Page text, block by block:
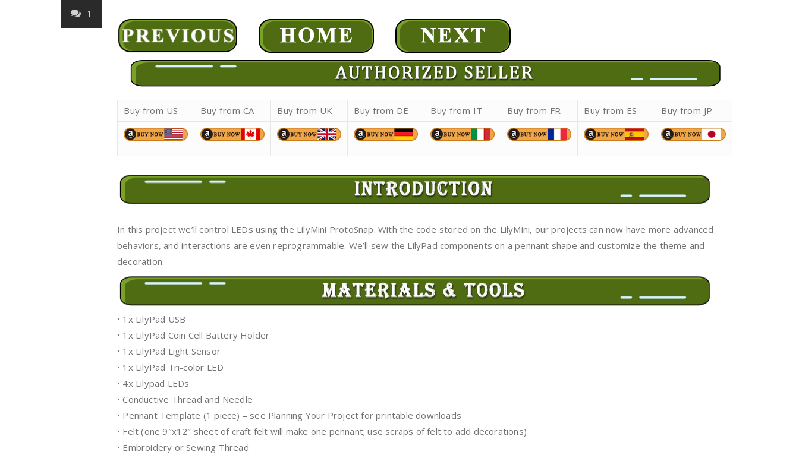
1
Buy from US Buy from CA Buy from UK Buy from DE Buy from IT Buy from FR Buy from ES Buy from JP
In this project we’ll control LEDs using the LilyMini ProtoSnap. With the code stored on the LilyMini, our projects can now have more advanced
behaviors, and interactions are even reprogrammable. We’ll sew the LilyPad components on a pennant shape and customize the theme and
decoration.
• 1x LilyPad USB
• 1x LilyPad Coin Cell Battery Holder
• 1x LilyPad Light Sensor
• 1x LilyPad Tri-color LED
• 4x Lilypad LEDs
• Conductive Thread and Needle
• Pennant Template (1 piece) – see Planning Your Project for printable downloads
• Felt (one 9″x12″ sheet of craft felt will make one pennant; use scraps of felt to add decorations)
• Embroidery or Sewing Thread